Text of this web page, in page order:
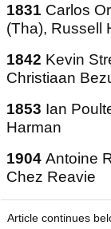
1831 Carlos
(Tha), Russell
1842 Kevin
Christiaan
1853 Ian
Harman
1904 Antoine
Chez Reavie
Article continues